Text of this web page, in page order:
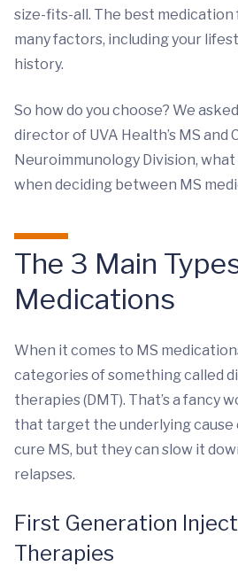
size-fits-all. The best medication
many factors, including your
history.
So how do you choose? We asked
director of UVA Health’s MS and
Neuroimmunology Division,
when deciding between MS
The 3 Main
Medications
When it comes to MS
categories of something called
therapies (DMT). That’s a fancy
that target the underlying cause
cure MS, but they can slow it
relapses.
First Generation
Therapies